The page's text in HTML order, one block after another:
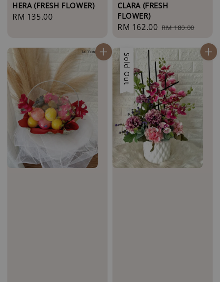
HERA (FRESH FLOWER)
Regular
RM 135.00
CLARA (FRESH
FLOWER)
Sale
RM 162.00 Regular
RM 180.00
Sold Out